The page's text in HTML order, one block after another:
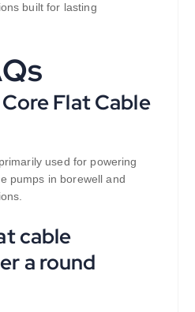
built for lasting
Core Flat Cable
used for powering
pumps in borewell and
cable
a round